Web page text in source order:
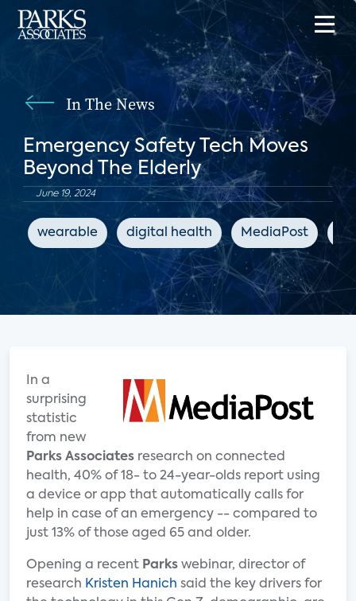
In The News
Emergency Safety Tech Moves
Beyond The Elderly
June 19, 2024
wearable digital health MediaPost
In a
surprising
statistic
from new
Parks Associates research on connected
health, 40% of 18- to 24-year-olds report using
a device or app that automatically calls for
help in case of an emergency -- compared to
just 13% of those aged 65 and older.
Opening a recent Parks webinar, director of
research Kristen Hanich said the key drivers for